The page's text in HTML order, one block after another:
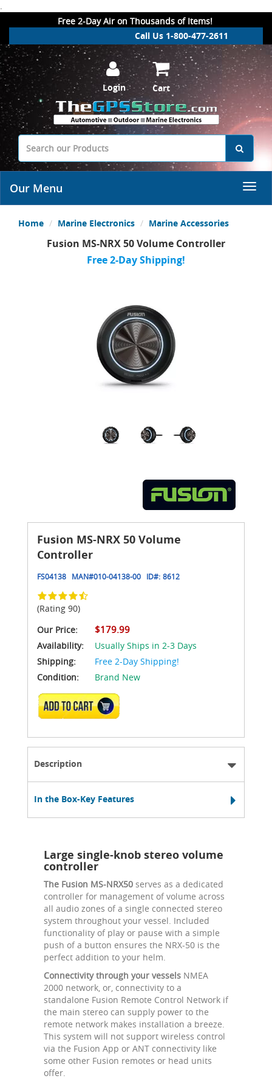
.
Free 2-Day Air on Thousands of Items!
Call Us 1-800-477-2611
Login Cart
Our Menu
Home Marine Electronics Marine Accessories
Fusion MS-NRX 50 Volume Controller
Free 2-Day Shipping!
Fusion MS-NRX 50 Volume
Controller
FS04138 MAN#010-04138-00 ID#: 8612
(Rating 90)
Our Price:
$179.99
Availability:
Usually Ships in 2-3 Days
Shipping:
Free 2-Day Shipping!
Condition:
Brand New
ADD TO CART
Description
In the Box-Key Features
Large single-knob stereo volume
controller
The Fusion MS-NRX50 serves as a dedicated
controller for management of volume across
all audio zones of a single connected stereo
system throughout your vessel. Included
functionality of play or pause with a simple
push of a button ensures the NRX-50 is the
perfect addition to your helm.
Connectivity through your vessels NMEA
2000 network, or, connectivity to a
standalone Fusion Remote Control Network if
the main stereo can supply power to the
remote network makes installation a breeze.
This system will not support wireless control
via the Fusion App or ANT connectivity like
some other Fusion remotes or head units
offer.